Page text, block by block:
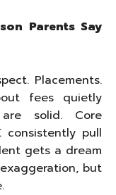
Parents Say
Placements.
fees quietly
solid. Core
consistently pull
gets a dream
but